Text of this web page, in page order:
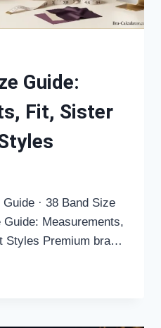
Guide:
Fit, Sister
· 38 Band Size
Measurements,
Styles Premium bra…